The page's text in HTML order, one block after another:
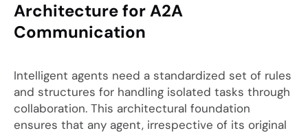
Architecture for A2A
Communication
Intelligent agents need a standardized set of rules
and structures for handling isolated tasks through
collaboration. This architectural foundation
ensures that any agent, irrespective of its original